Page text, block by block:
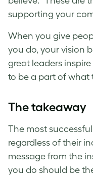
supporting your
When you give
you do, your vision
great leaders
to be a part of what
The takeaway
The most
regardless of their
message from the
you do should be